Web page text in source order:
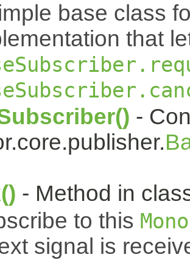
base class
that
-
- Method in
to this Mono
signal is